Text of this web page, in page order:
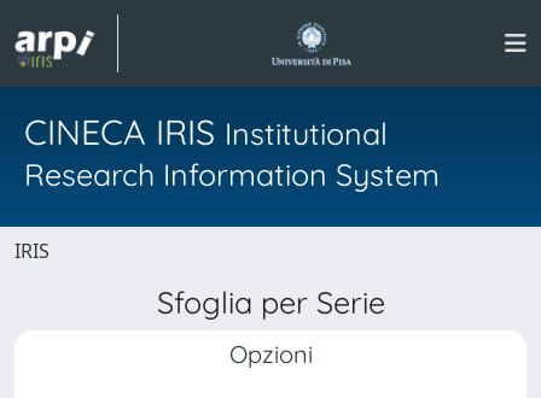
CINECA IRIS Institutional
Research Information System
IRIS
Sfoglia per Serie
Opzioni